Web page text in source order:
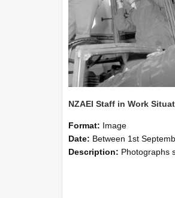
Format: Image
Date: Between 1st September 1985 and 30th
Description: Photographs showing NZAEI staff demonstrating equipment, machinery, and engineering processes during Open